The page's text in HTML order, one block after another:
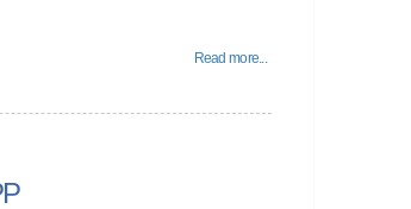
Read more...